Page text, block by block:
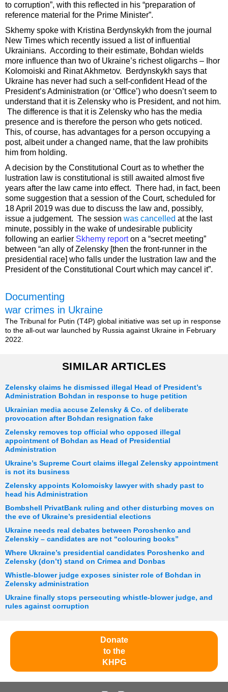
to corruption”, with this reflected in his “preparation of
reference material for the Prime Minister”.
Skhemy spoke with Kristina Berdynskykh from the journal
New Times which recently issued a list of influential
Ukrainians. According to their estimate, Bohdan wields
more influence than two of Ukraine’s richest oligarchs – Ihor
Kolomoiski and Rinat Akhmetov. Berdynskykh says that
Ukraine has never had such a self-confident Head of the
President’s Administration (or ‘Office’) who doesn’t seem to
understand that it is Zelensky who is President, and not him.
The difference is that it is Zelensky who has the media
presence and is therefore the person who gets noticed.
This, of course, has advantages for a person occupying a
post, albeit under a changed name, that the law prohibits
him from holding.
A decision by the Constitutional Court as to whether the
lustration law is constitutional is still awaited almost five
years after the law came into effect. There had, in fact, been
some suggestion that a session of the Court, scheduled for
18 April 2019 was due to discuss the law and, possibly,
issue a judgement. The session was cancelled at the last
minute, possibly in the wake of undesirable publicity
following an earlier Skhemy reporton a “secret meeting”
between “an ally of Zelensky [then the front-runner in the
presidential race] who falls under the lustration law and the
President of the Constitutional Court which may cancel it”.
Documenting
war crimes in Ukraine
The Tribunal for Putin (T4P) global initiative was set up in response
to the all-out war launched by Russia against Ukraine in February
2022.
SIMILAR ARTICLES
Zelensky claims he dismissed illegal Head of President’s
Administration Bohdan in response to huge petition
Ukrainian media accuse Zelensky & Co. of deliberate
provocation after Bohdan resignation fake
Zelensky removes top official who opposed illegal
appointment of Bohdan as Head of Presidential
Administration
Ukraine’s Supreme Court claims illegal Zelensky appointment
is not its business
Zelensky appoints Kolomoisky lawyer with shady past to
head his Administration
Bombshell PrivatBank ruling and other disturbing moves on
the eve of Ukraine’s presidential elections
Ukraine needs real debates between Poroshenko and
Zelenskiy – candidates are not “colouring books”
Where Ukraine’s presidential candidates Poroshenko and
Zelensky (don’t) stand on Crimea and Donbas
Whistle-blower judge exposes sinister role of Bohdan in
Zelensky administration
Ukraine finally stops persecuting whistle-blower judge, and
rules against corruption
Donate
to the
KHPG